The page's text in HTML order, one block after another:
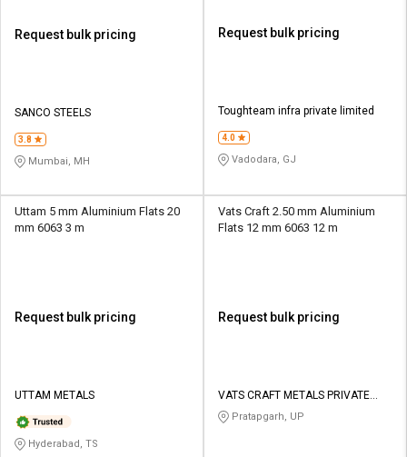
Request bulk pricing
SANCO STEELS
3.8
Mumbai, MH
Request bulk pricing
Toughteam infra private limited
4.0
Vadodara, GJ
Uttam 5 mm Aluminium Flats 20
mm 6063 3 m
Request bulk pricing
UTTAM METALS
Hyderabad, TS
Vats Craft 2.50 mm Aluminium
Flats 12 mm 6063 12 m
Request bulk pricing
VATS CRAFT METALS PRIVATE
LIMITED
Pratapgarh, UP